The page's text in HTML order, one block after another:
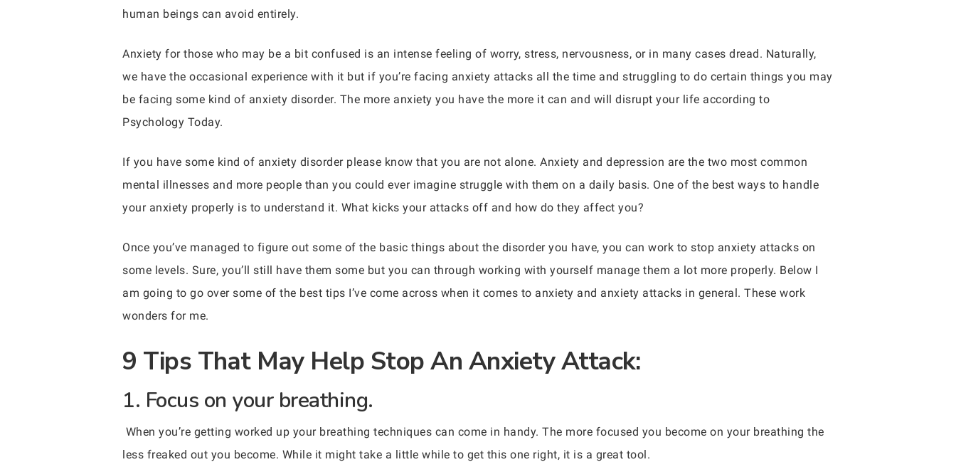
human beings can avoid entirely.
Anxiety for those who may be a bit confused is an intense feeling of worry, stress, nervousness, or in many cases dread. Naturally,
we have the occasional experience with it but if you’re facing anxiety attacks all the time and struggling to do certain things you may
be facing some kind of anxiety disorder. The more anxiety you have the more it can and will disrupt your life according to
Psychology Today.
If you have some kind of anxiety disorder please know that you are not alone. Anxiety and depression are the two most common
mental illnesses and more people than you could ever imagine struggle with them on a daily basis. One of the best ways to handle
your anxiety properly is to understand it. What kicks your attacks off and how do they affect you?
Once you’ve managed to figure out some of the basic things about the disorder you have, you can work to stop anxiety attacks on
some levels. Sure, you’ll still have them some but you can through working with yourself manage them a lot more properly. Below I
am going to go over some of the best tips I’ve come across when it comes to anxiety and anxiety attacks in general. These work
wonders for me.
9 Tips That May Help Stop An Anxiety Attack:
1. Focus on your breathing.
When you’re getting worked up your breathing techniques can come in handy. The more focused you become on your breathing the
less freaked out you become. While it might take a little while to get this one right, it is a great tool.